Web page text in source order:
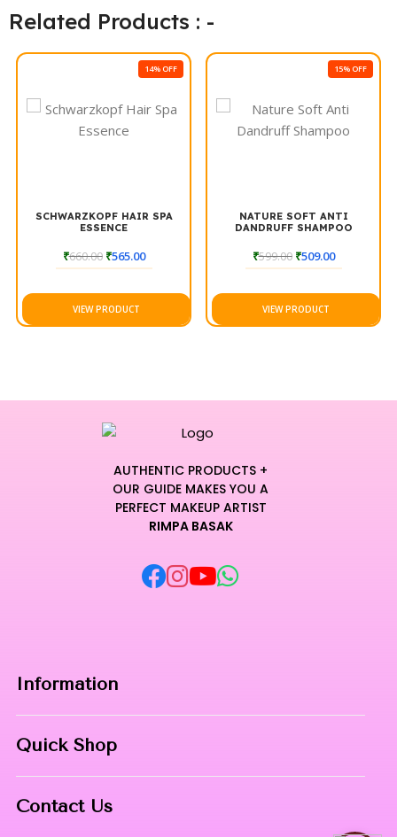
adds a touch of style to your grooming kit. Perfect for
achieving that salon-quality look, this comb is a must-have
accessory for anyone looking to enhance their hair cutting
Related Products : -
14% OFF
SCHWARZKOPF HAIR SPA
ESSENCE
₹660.00 ₹565.00
VIEW PRODUCT
15% OFF
NATURE SOFT ANTI
DANDRUFF SHAMPOO
₹599.00 ₹509.00
VIEW PRODUCT
AUTHENTIC PRODUCTS +
OUR GUIDE MAKES YOU A
PERFECT MAKEUP ARTIST
RIMPA BASAK
Information
About Us
Quick Shop
Contact Us